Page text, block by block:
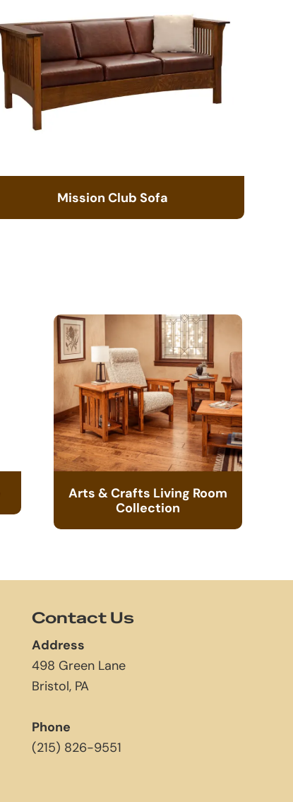
Mission Club Sofa
Arts & Crafts Living Room
Collection
Contact Us
Address
498 Green Lane
Bristol, PA
Phone
(215) 826-9551